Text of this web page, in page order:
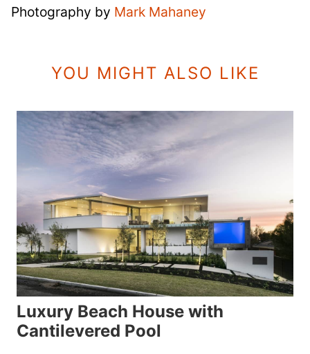
Photography by Mark Mahaney
YOU MIGHT ALSO LIKE
Luxury Beach House with
Cantilevered Pool